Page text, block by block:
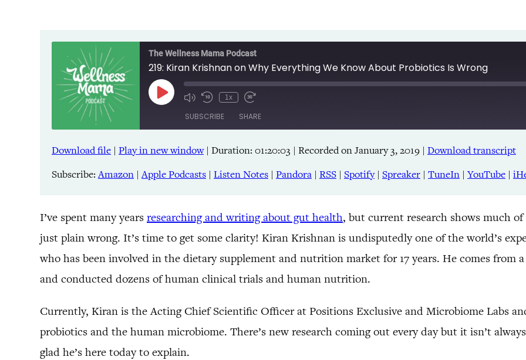
The Wellness Mama Podcast
219: Kiran Krishnan on Why Everything We Know About Probiotics Is Wrong
Play
Episode
1x
SUBSCRIBE SHARE
Amazon Apple Podcasts
Pandora RSS
RSS FEED
SHARE
EMBED
Download file | Play in new window| Duration: 01:20:03 | Recorded on January 3, 2019 | Download transcript
Subscribe:Amazon |Apple Podcasts | Listen Notes | Pandora | RSS | Spotify| Spreaker | TuneIn | YouTube |
I’ve spent many years researching and writing about gut health, but current research shows much
just plain wrong. It’s time to get some clarity! Kiran Krishnan is undisputedly one of the world’s
who has been involved in the dietary supplement and nutrition market for 17 years. He comes from
and conducted dozens of human clinical trials and human nutrition.
Currently, Kiran is the Acting Chief Scientific Officer at Positions Exclusive and Microbiome Labs
probiotics and the human microbiome. There’s new research coming out every day but it isn’t
glad he’s here today to explain.